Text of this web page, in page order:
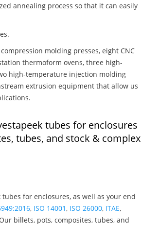
annealing process so that it can easily
molding presses, eight CNC
thermoform ovens, three high-
high-temperature injection molding
extrusion equipment that allow us
tubes for enclosures
tubes, and stock & complex
for enclosures, as well as your end
, ISO 14001 , ISO 26000, ITAE,
billets, pots, composites, tubes, and